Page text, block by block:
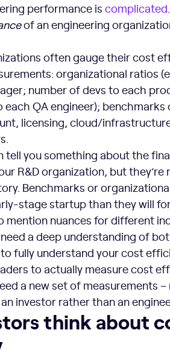
performance is complicated
of an engineering
often gauge their cost
organizational ratios
number of devs to each
each QA engineer); benchmarks
licensing, cloud/
tell you something about the
R&D organization, but they’re
Benchmarks or
stage startup than they will
mention nuances for different
a deep understanding of
fully understand your cost
to actually measure cost
a new set of measurements
investor rather than an
cost efficiency
think about